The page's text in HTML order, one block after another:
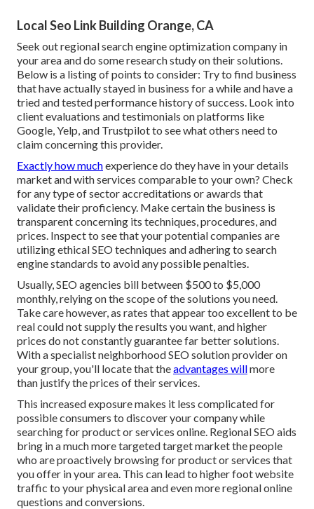
Local Seo Link Building Orange, CA
Seek out regional search engine optimization company in
your area and do some research study on their solutions.
Below is a listing of points to consider: Try to find business
that have actually stayed in business for a while and have a
tried and tested performance history of success. Look into
client evaluations and testimonials on platforms like
Google, Yelp, and Trustpilot to see what others need to
claim concerning this provider.
Exactly how muchexperience do they have in your details
market and with services comparable to your own? Check
for any type of sector accreditations or awards that
validate their proficiency. Make certain the business is
transparent concerning its techniques, procedures, and
prices. Inspect to see that your potential companies are
utilizing ethical SEO techniques and adhering to search
engine standards to avoid any possible penalties.
Usually, SEO agencies bill between $500 to $5,000
monthly, relying on the scope of the solutions you need.
Take care however, as rates that appear too excellent to be
real could not supply the results you want, and higher
prices do not constantly guarantee far better solutions.
With a specialist neighborhood SEO solution provider on
your group, you'll locate that theadvantages willmore
than justify the prices of their services.
This increased exposure makes it less complicated for
possible consumers to discover your company while
searching for product or services online. Regional SEO aids
bring in a much more targeted target market the people
who are proactively browsing for product or services that
you offer in your area. This can lead to higher foot website
traffic to your physical area and even more regional online
questions and conversions.